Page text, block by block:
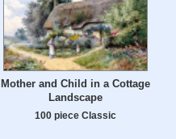
Mother and Child in a Cottage
Landscape
100 piece Classic